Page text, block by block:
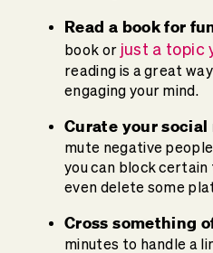
Read a book for
book or just a topic
reading is a great
engaging your mind.
Curate your
mute negative
you can block
even delete some
Cross something
minutes to handle a